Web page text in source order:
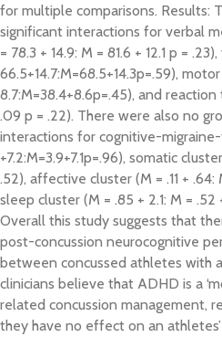
for multiple comparisons. Results:
significant interactions for verbal
= 78.3 + 14.9: M = 81.6 + 12.1 p =
66.5+14.7:M=68.5+14.3p=.59),
8.7:M=38.4+8.6p=.45), and
.09 p = .22). There were also no
interactions for cognitive-
+7.2:M=3.9+7.1p=.96), somatic
.52), affective cluster (M = .11 + .64:
sleep cluster (M = .85 + 2.1: M = .52
Overall this study suggests that
post-concussion neurocognitive
between concussed athletes with
clinicians believe that ADHD is a
related concussion management,
they have no effect on an